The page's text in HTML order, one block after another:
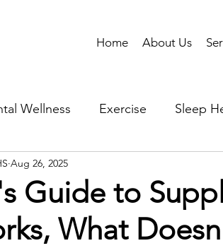
Home About Us
Wellness Exercise Sleep
Family Life
Healthcare Professionals Health
Guide to
What
Aug 26, 2025